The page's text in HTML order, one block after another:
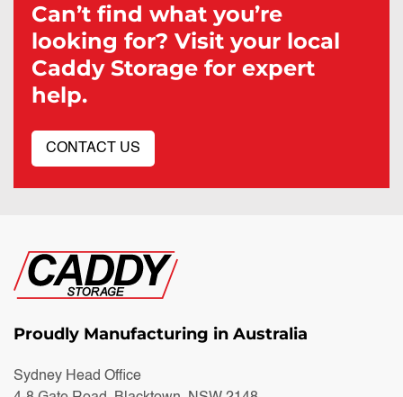
Can’t find what you’re
looking for? Visit your local
Caddy Storage for expert
help.
CONTACT US
Proudly Manufacturing in Australia
Sydney Head Office